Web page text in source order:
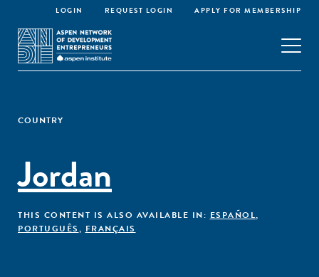
LOGIN REQUEST LOGIN APPLY FOR MEMBERSHIP
COUNTRY
Jordan
THIS CONTENT IS ALSO AVAILABLE IN: ESPAÑOL,
PORTUGUÊS, FRANÇAIS